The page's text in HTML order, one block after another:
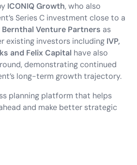
ICONIQ Growth, who also
Series C investment close to a
Bernthal Venture Partners as
existing investors including IVP,
and Felix Capital have also
demonstrating continued
long-term growth trajectory.
planning platform that helps
and make better strategic